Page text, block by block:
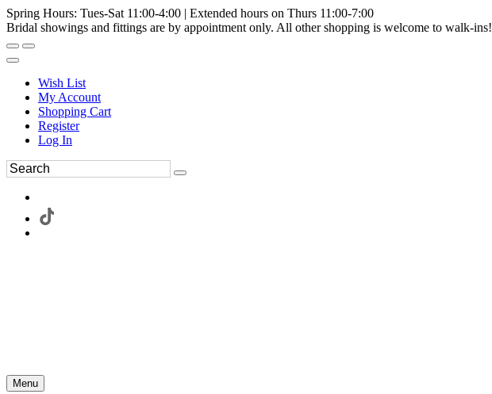
Spring Hours: Tues-Sat 11:00-4:00 | Extended hours on Thurs 11:00-7:00
Bridal showings and fittings are by appointment only. All other shopping is welcome to walk-ins!
Wish List
My Account
Shopping Cart
Register
Log In
Menu